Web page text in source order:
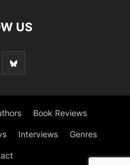
US
Book Reviews
Interviews Genres